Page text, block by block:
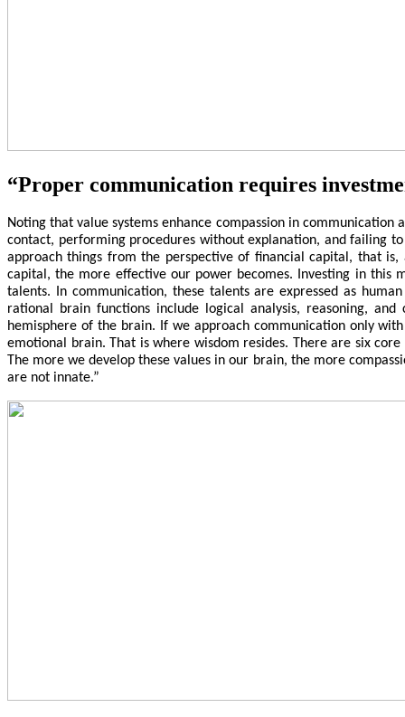
“Proper communication requires
Noting that value systems enhance compassion in
contact, performing procedures without explanation, and failing
approach things from the perspective of financial capital, that
capital, the more effective our power becomes. Investing in this
talents. In communication, these talents are expressed as
rational brain functions include logical analysis, reasoning,
hemisphere of the brain. If we approach communication only
emotional brain. That is where wisdom resides. There are six
The more we develop these values in our brain, the more
are not innate.”